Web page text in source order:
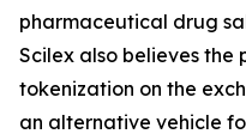
pharmaceutical drug
Scilex also believes the
tokenization on the
an alternative vehicle